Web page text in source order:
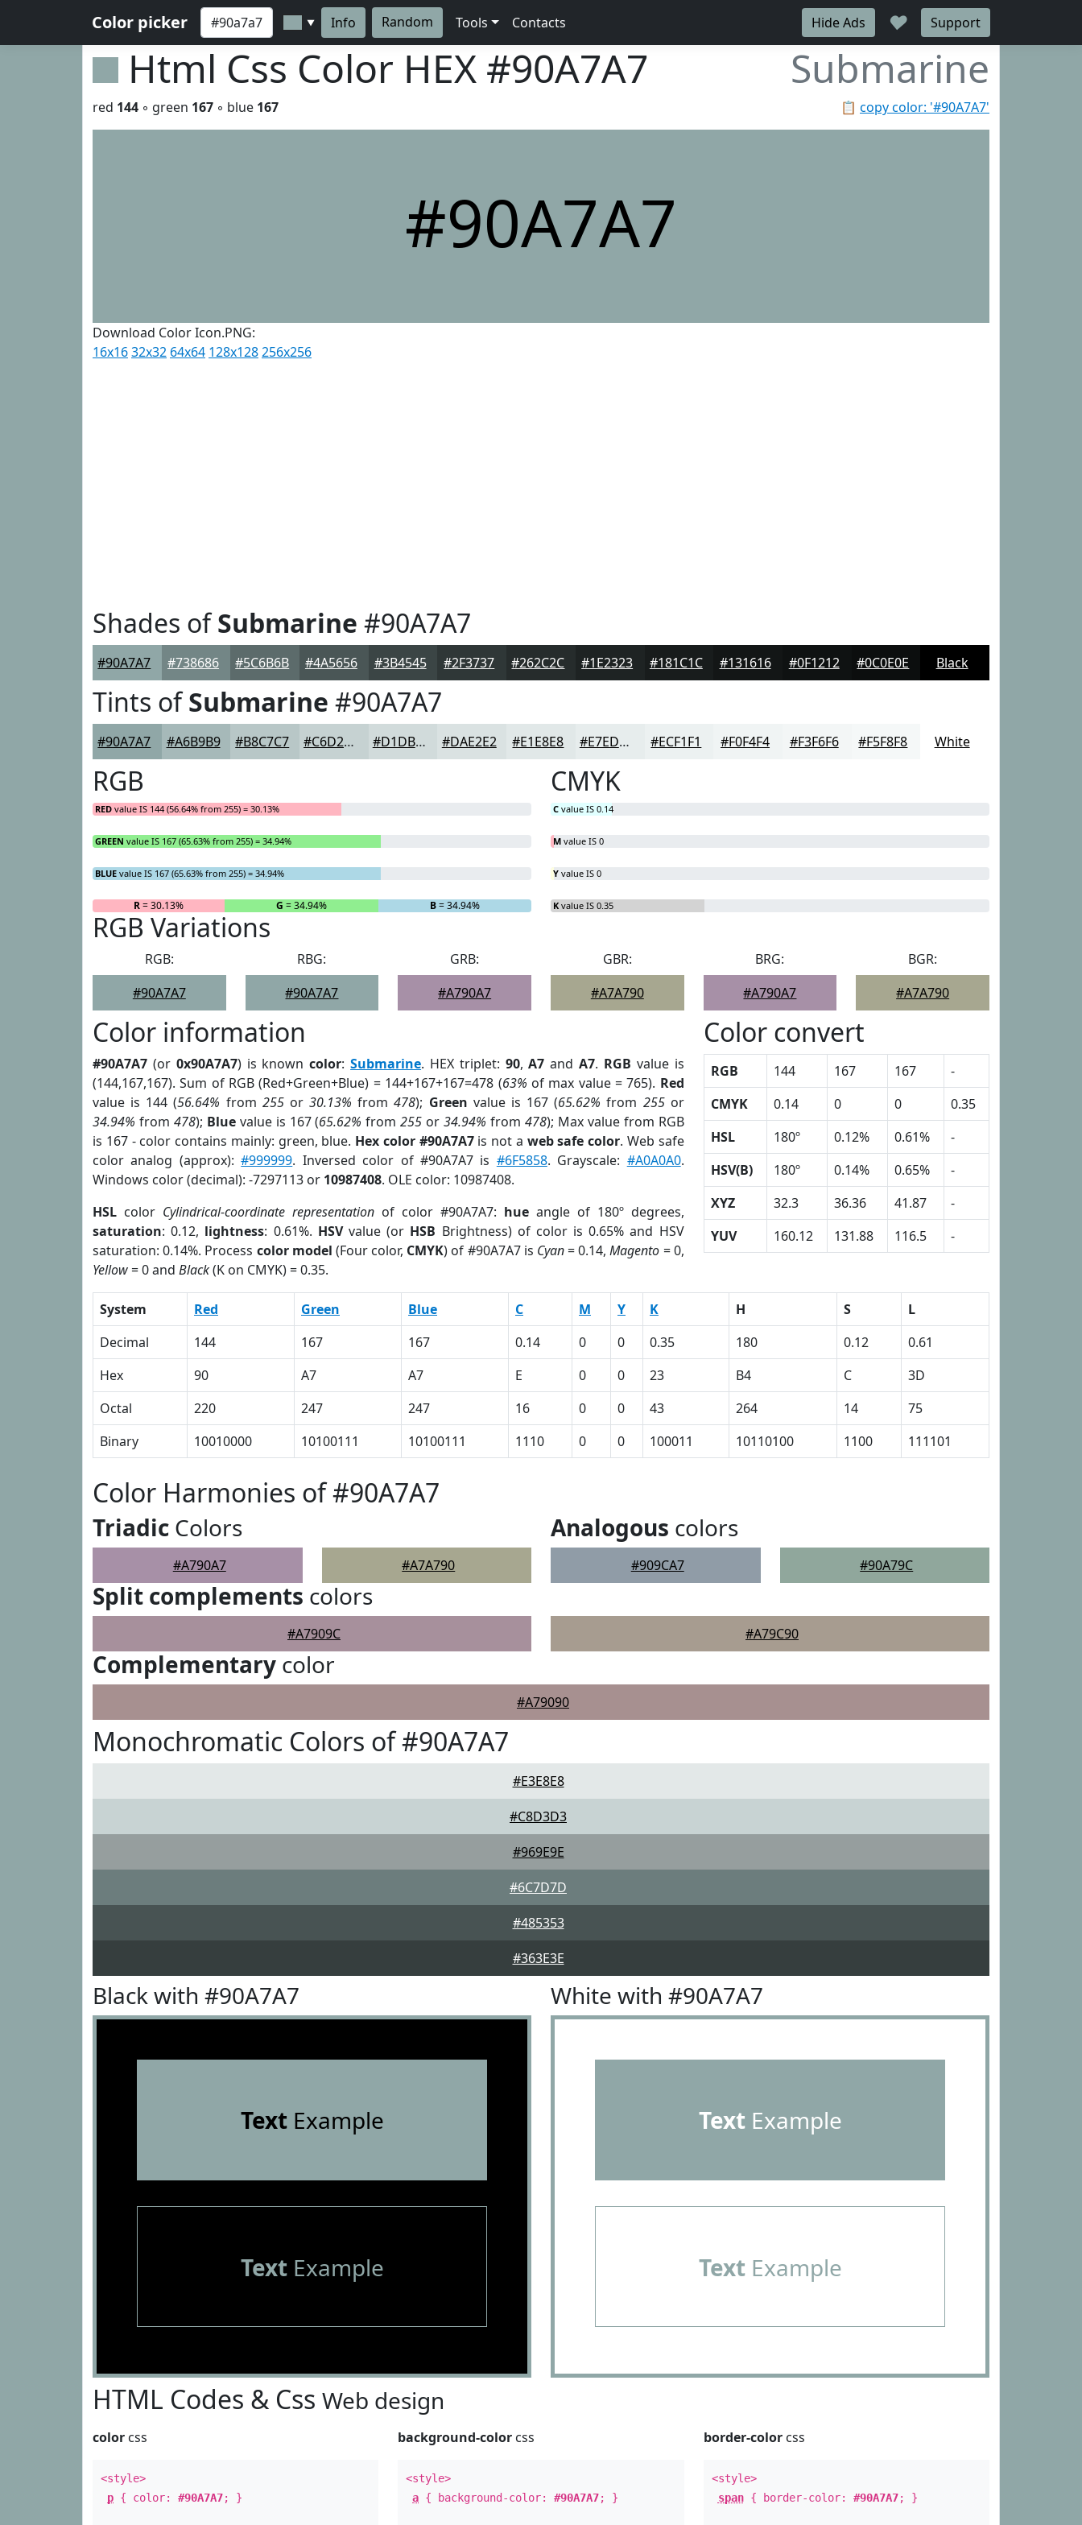
Color picker ▼ Info Random Tools Contacts Hide Ads ♥ Support
Html Css Color HEX #90A7A7 Submarine
📋 copy color: '#90A7A7'
red 144 ◦ green 167 ◦ blue 167
#90A7A7
Download Color Icon.PNG:
16x1632x32 64x64 128x128256x256
Shades ofSubmarine #90A7A7
#90A7A7 #738686 #5C6B6B #4A5656 #3B4545 #2F3737 #262C2C #1E2323 #181C1C #131616 #0F1212 #0C0E0E Black
Tints ofSubmarine #90A7A7
#90A7A7 #A6B9B9 #B8C7C7 #C6D2D2 #D1DBDB #DAE2E2 #E1E8E8 #E7EDED #ECF1F1 #F0F4F4 #F3F6F6 #F5F8F8 White
RGB
RED value IS 144 (56.64% from 255) = 30.13%
GREEN value IS 167 (65.63% from 255) = 34.94%
BLUE value IS 167 (65.63% from 255) = 34.94%
R= 30.13% G = 34.94% B= 34.94%
CMYK
C value IS 0.14
M value IS 0
Y value IS 0
K value IS 0.35
RGB Variations
RGB:
#90A7A7
RBG:
#90A7A7
GRB:
#A790A7
GBR:
#A7A790
BRG:
#A790A7
BGR:
#A7A790
Color information
#90A7A7 (or 0x90A7A7) is knowncolor:Submarine. HEX triplet: 90,A7 andA7. RGB value is
(144,167,167). Sum of RGB (Red+Green+Blue) = 144+167+167=478 (63% of max value = 765). Red
value is 144 (56.64% from 255or30.13% from478); Green value is 167 (65.62% from 255or
34.94% from 478); Bluevalue is 167 (65.62% from255 or34.94% from 478); Max value from RGB
is 167 - color contains mainly: green, blue. Hex color #90A7A7is not a web safe color. Web safe
color analog (approx):#999999. Inversed color of #90A7A7 is #6F5858. Grayscale: #A0A0A0.
Windows color (decimal): -7297113 or 10987408. OLE color: 10987408.
HSL color Cylindrical-coordinate representationof color #90A7A7: hueangle of 180º degrees,
saturation: 0.12, lightness: 0.61%. HSVvalue (or HSB Brightness) of color is 0.65% and HSV
saturation: 0.14%. Process color model (Four color, CMYK) of #90A7A7 is Cyan= 0.14,Magento = 0,
Yellow= 0 and Black(K on CMYK) = 0.35.
Color convert
RGB 144 167 167
-
CMYK
0.14 0 0
0.35
HSL
180º 0.12% 0.61%
-
HSV(B)
180º 0.14% 0.65%
-
XYZ
32.3 36.36 41.87
-
YUV
160.12 131.88 116.5 -
System Red Green Blue C M Y K H S
L
Decimal
144 167 167 0.14 0 0 0.35 180 0.12
0.61
Hex
90 A7 A7 E 0 0 23 B4 C
3D
Octal
220 247 247 16 0 0 43 264 14
75
Binary
10010000 10100111 10100111 1110 0 0 100011 10110100 1100 111101
Color Harmonies of #90A7A7
Triadic Colors
#A790A7 #A7A790
Analogous colors
#909CA7 #90A79C
Split complements colors
#A7909C #A79C90
Complementary color
#A79090
Monochromatic Colors of #90A7A7
#E3E8E8
#C8D3D3
#969E9E
#6C7D7D
#485353
#363E3E
Black with #90A7A7
TextExample
TextExample
White with #90A7A7
TextExample
TextExample
HTML Codes & Css Web design
color css
<style>
p { color: #90A7A7; }
background-color css
<style>
a { background-color:#90A7A7; }
border-colorcss
<style>
span{ border-color: #90A7A7; }